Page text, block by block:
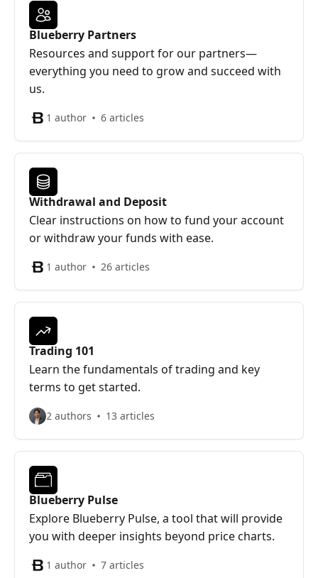
Blueberry Partners
Resources and support for our partners—
everything you need to grow and succeed with
us.
1 author 6 articles
Withdrawal and Deposit
Clear instructions on how to fund your account
or withdraw your funds with ease.
1 author 26 articles
Trading 101
Learn the fundamentals of trading and key
terms to get started.
2 authors 13 articles
Blueberry Pulse
Explore Blueberry Pulse, a tool that will provide
you with deeper insights beyond price charts.
1 author 7 articles